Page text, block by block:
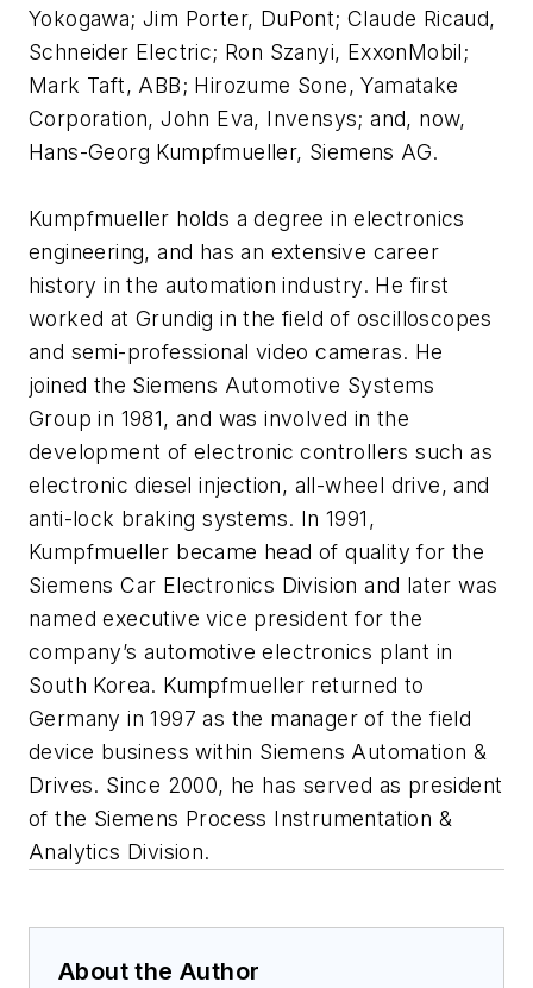
Yokogawa; Jim Porter, DuPont; Claude Ricaud,
Schneider Electric; Ron Szanyi, ExxonMobil;
Mark Taft, ABB; Hirozume Sone, Yamatake
Corporation, John Eva, Invensys; and, now,
Hans-Georg Kumpfmueller, Siemens AG.
Kumpfmueller holds a degree in electronics
engineering, and has an extensive career
history in the automation industry. He first
worked at Grundig in the field of oscilloscopes
and semi-professional video cameras. He
joined the Siemens Automotive Systems
Group in 1981, and was involved in the
development of electronic controllers such as
electronic diesel injection, all-wheel drive, and
anti-lock braking systems. In 1991,
Kumpfmueller became head of quality for the
Siemens Car Electronics Division and later was
named executive vice president for the
company’s automotive electronics plant in
South Korea. Kumpfmueller returned to
Germany in 1997 as the manager of the field
device business within Siemens Automation &
Drives. Since 2000, he has served as president
of the Siemens Process Instrumentation &
Analytics Division.
About the Author